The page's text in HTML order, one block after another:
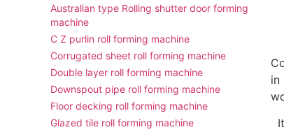
Australian type Rolling shutter door forming
machine
C Z purlin roll forming machine
Corrugated sheet roll forming machine
Double layer roll forming machine
Downspout pipe roll forming machine
Floor decking roll forming machine
Glazed tile roll forming machine
in